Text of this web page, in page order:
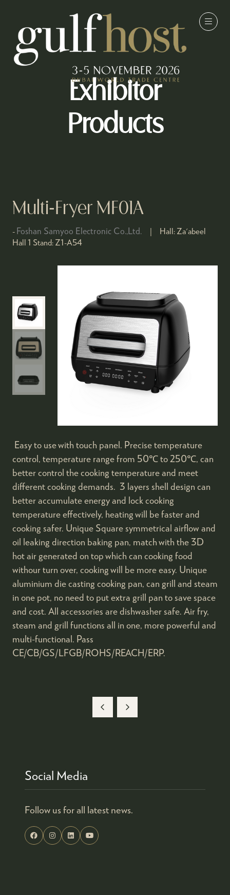
Exhibitor
Products
Multi-Fryer MF01A
Foshan Samyoo Electronic Co.,Ltd. Hall: Za'abeel
Hall 1 Stand: Z1-A54
Easy to use with touch panel. Precise temperature
control, temperature range from 50℃ to 250℃, can
better control the cooking temperature and meet
different cooking demands. 3 layers shell design can
better accumulate energy and lock cooking
temperature effectively, heating will be faster and
cooking safer. Unique Square symmetrical airflow and
oil leaking direction baking pan, match with the 3D
hot air generated on top which can cooking food
withour turn over, cooking will be more easy. Unique
aluminium die casting cooking pan, can grill and steam
in one pot, no need to put extra grill pan to save space
and cost. All accessories are dishwasher safe. Air fry,
steam and grill functions all in one, more powerful and
multi-functional. Pass
CE/CB/GS/LFGB/ROHS/REACH/ERP.
Social Media
Follow us for all latest news.